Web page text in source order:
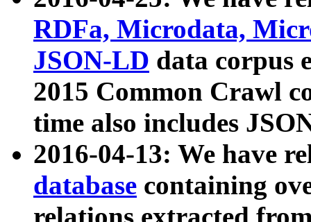
RDFa, Microdata,
JSON-LD data corpus
2015 Common Crawl
time also includes
2016-04-13: We have
database containing